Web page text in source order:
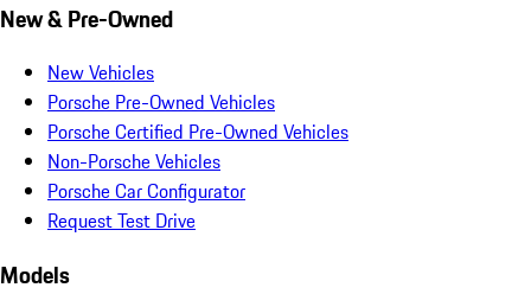
New & Pre-Owned
New Vehicles
Porsche Pre-Owned Vehicles
Porsche Certified Pre-Owned Vehicles
Non-Porsche Vehicles
Porsche Car Configurator
Request Test Drive
Models